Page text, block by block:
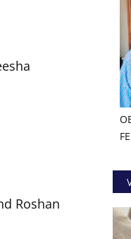
Roshan